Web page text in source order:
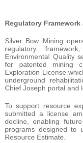
Regulatory
Silver Bow Mining
regulatory
Environmental Quality
for patented mining
Exploration License
underground
Chief Joseph portal and
To support resource
submitted a license
decline, enabling
programs designed to
Resource Estimate.